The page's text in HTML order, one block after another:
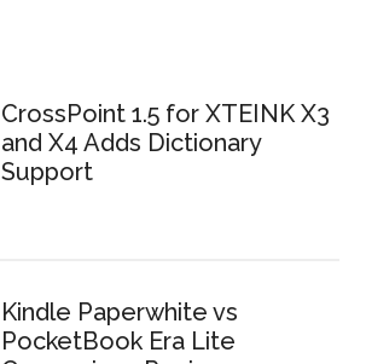
CrossPoint 1.5 for XTEINK X3
and X4 Adds Dictionary
Support
Kindle Paperwhite vs
PocketBook Era Lite